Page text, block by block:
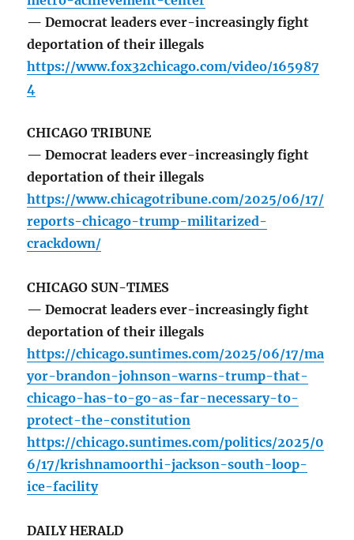
— Democrat leaders ever-increasingly fight
deportation of their illegals
https://www.fox32chicago.com/video/165987
4
CHICAGO TRIBUNE
— Democrat leaders ever-increasingly fight
deportation of their illegals
https://www.chicagotribune.com/2025/06/17/
reports-chicago-trump-militarized-
crackdown/
CHICAGO SUN-TIMES
— Democrat leaders ever-increasingly fight
deportation of their illegals
https://chicago.suntimes.com/2025/06/17/ma
yor-brandon-johnson-warns-trump-that-
chicago-has-to-go-as-far-necessary-to-
protect-the-constitution
https://chicago.suntimes.com/politics/2025/0
6/17/krishnamoorthi-jackson-south-loop-
ice-facility
DAILY HERALD